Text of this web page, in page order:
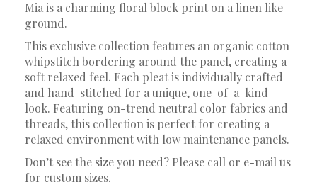
Mia is a charming floral block print on a linen like
ground.
This exclusive collection features an organic cotton
whipstitch bordering around the panel, creating a
soft relaxed feel. Each pleat is individually crafted
and hand-stitched for a unique, one-of-a-kind
look. Featuring on-trend neutral color fabrics and
threads, this collection is perfect for creating a
relaxed environment with low maintenance panels.
Don’t see the size you need? Please call or e-mail us
for custom sizes.